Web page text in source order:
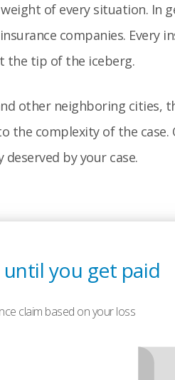
of every situation. In
companies. Every
the tip of the iceberg.
other neighboring cities,
the complexity of the
by your case.
until you get paid
claim based on your loss